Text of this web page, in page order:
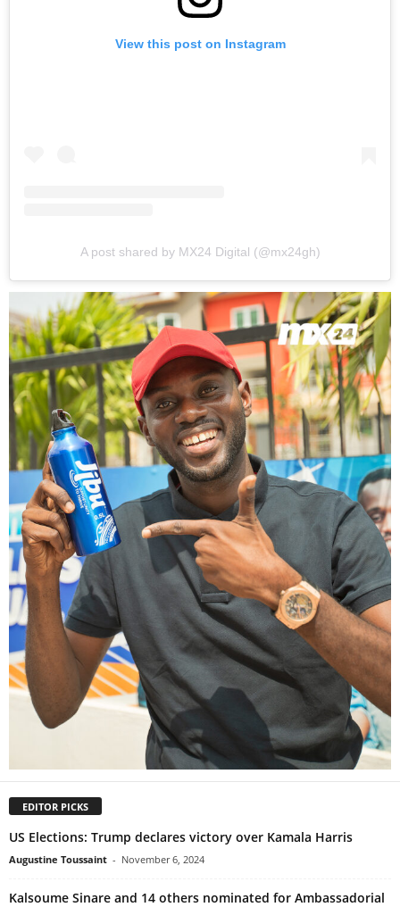
View this post on Instagram
A post shared by MX24 Digital (@mx24gh)
EDITOR PICKS
US Elections: Trump declares victory over Kamala Harris
Augustine Toussaint - November 6, 2024
Kalsoume Sinare and 14 others nominated for Ambassadorial